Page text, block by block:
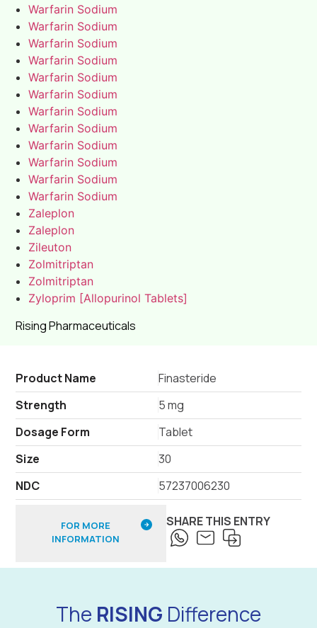
Rising Pharmaceuticals
Warfarin Sodium
Warfarin Sodium
Warfarin Sodium
Warfarin Sodium
Warfarin Sodium
Warfarin Sodium
Warfarin Sodium
Warfarin Sodium
Warfarin Sodium
Warfarin Sodium
Warfarin Sodium
Warfarin Sodium
Zaleplon
Zaleplon
Zileuton
Zolmitriptan
Zolmitriptan
Zyloprim [Allopurinol Tablets]
Product Name
Finasteride
Strength
5 mg
Dosage Form
Tablet
Size
30
NDC
57237006230
FOR MORE
INFORMATION
SHARE THIS ENTRY
The RISING Difference